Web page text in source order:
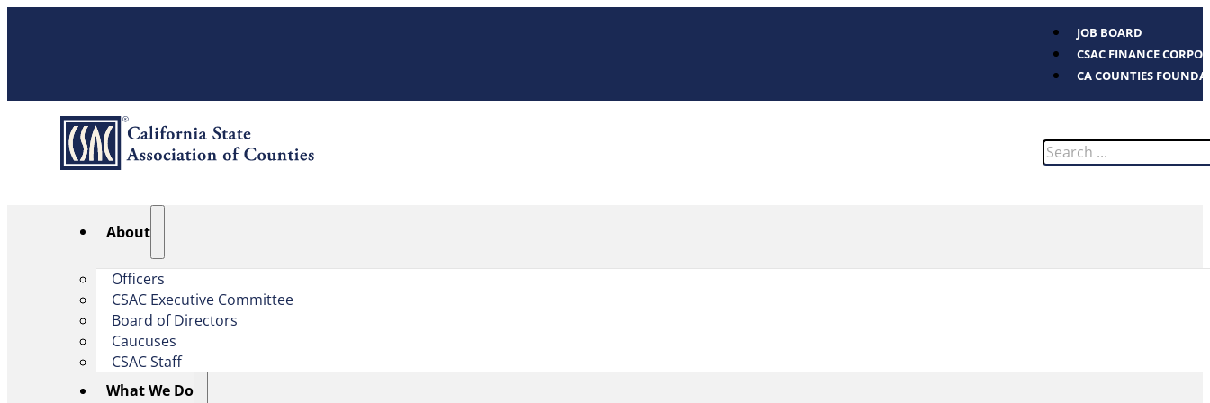
JOB BOARD
CSAC FINANCE
CA COUNTIES
Search
About
Officers
CSAC Executive Committee
Board of Directors
Caucuses
CSAC Staff
What We Do